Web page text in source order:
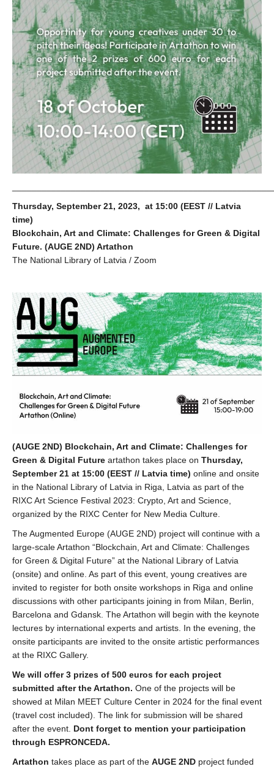
Thursday, September 21, 2023, at 15:00 (EEST // Latvia
time)
Blockchain, Art and Climate: Challenges for Green & Digital
Future. (AUGE 2ND) Artathon
The National Library of Latvia / Zoom
(AUGE 2ND) Blockchain, Art and Climate: Challenges for
Green & Digital Future artathon takes place on Thursday,
September 21 at 15:00 (EEST // Latvia time) online and onsite
in the National Library of Latvia in Riga, Latvia as part of the
RIXC Art Science Festival 2023: Crypto, Art and Science,
organized by the RIXC Center for New Media Culture.
The Augmented Europe (AUGE 2ND) project will continue with a
large-scale Artathon “Blockchain, Art and Climate: Challenges
for Green & Digital Future” at the National Library of Latvia
(onsite) and online. As part of this event, young creatives are
invited to register for both onsite workshops in Riga and online
discussions with other participants joining in from Milan, Berlin,
Barcelona and Gdansk. The Artathon will begin with the keynote
lectures by international experts and artists. In the evening, the
onsite participants are invited to the onsite artistic performances
at the RIXC Gallery.
We will offer 3 prizes of 500 euros for each project
submitted after the Artathon. One of the projects will be
showed at Milan MEET Culture Center in 2024 for the final event
(travel cost included). The link for submission will be shared
after the event. Dont forget to mention your participation
through ESPRONCEDA.
Artathon takes place as part of the AUGE 2ND project funded